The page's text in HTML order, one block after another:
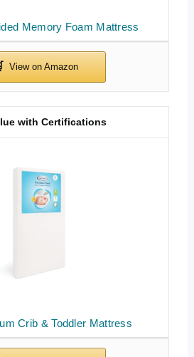
Memory Foam Mattress
Crib & Toddler Mattress
with Certifications